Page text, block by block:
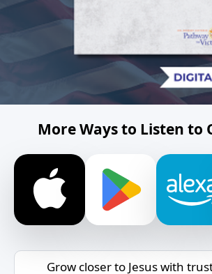
More Ways to Listen to
Grow closer to Jesus with